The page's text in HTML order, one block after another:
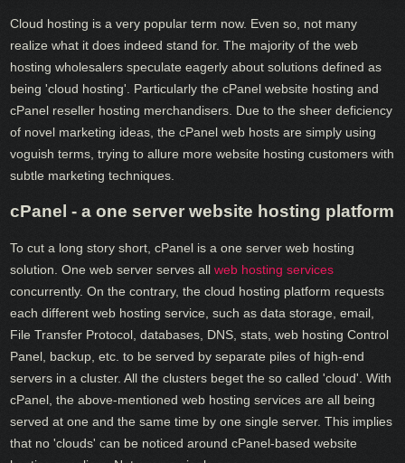
Cloud hosting is a very popular term now. Even so, not many
realize what it does indeed stand for. The majority of the web
hosting wholesalers speculate eagerly about solutions defined as
being 'cloud hosting'. Particularly the cPanel website hosting and
cPanel reseller hosting merchandisers. Due to the sheer deficiency
of novel marketing ideas, the cPanel web hosts are simply using
voguish terms, trying to allure more website hosting customers with
subtle marketing techniques.
cPanel - a one server website hosting platform
To cut a long story short, cPanel is a one server web hosting
solution. One web server serves allweb hosting services
concurrently. On the contrary, the cloud hosting platform requests
each different web hosting service, such as data storage, email,
File Transfer Protocol, databases, DNS, stats, web hosting Control
Panel, backup, etc. to be served by separate piles of high-end
servers in a cluster. All the clusters beget the so called 'cloud'. With
cPanel, the above-mentioned web hosting services are all being
served at one and the same time by one single server. This implies
that no 'clouds' can be noticed around cPanel-based website